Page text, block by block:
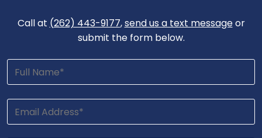
Call at (262) 443-9177,send us a text messageor
submit the form below.